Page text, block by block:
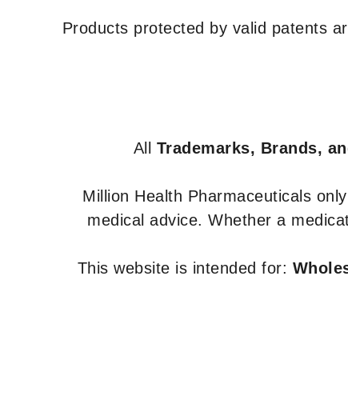
Products protected by valid patents
All Trademarks, Brands,
Million Health Pharmaceuticals
medical advice. Whether a
This website is intended for: